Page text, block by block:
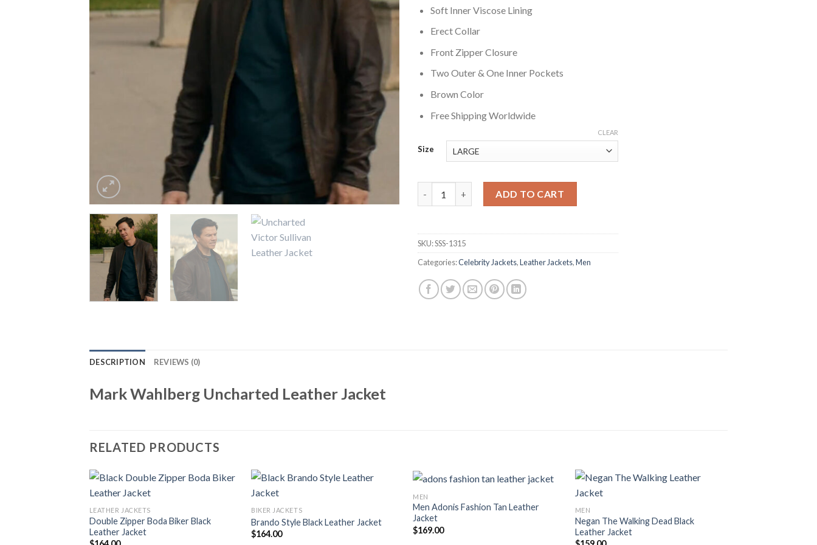
Soft Inner Viscose Lining
Erect Collar
Front Zipper Closure
Two Outer & One Inner Pockets
Brown Color
Free Shipping Worldwide
Size
CLEAR
ADD TO CART
SKU:SSS-1315
Categories:Celebrity Jackets,Leather Jackets,Men
DESCRIPTION REVIEWS (0)
Mark Wahlberg Uncharted Leather Jacket
RELATED PRODUCTS
LEATHER JACKETS
Double Zipper Boda Biker Black
Leather Jacket
BIKER JACKETS
Brando Style Black Leather Jacket
$164.00
MEN
Men Adonis Fashion Tan Leather
Jacket
$169.00
MEN
Negan The Walking Dead Black
Leather Jacket